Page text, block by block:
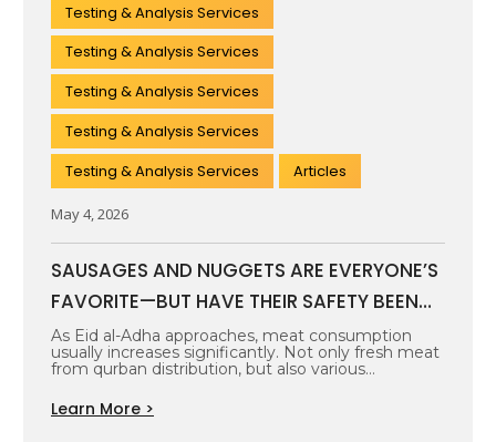
Testing & Analysis Services
Testing & Analysis Services
Testing & Analysis Services
Testing & Analysis Services
Testing & Analysis Services
Articles
May 4, 2026
SAUSAGES AND NUGGETS ARE EVERYONE’S
FAVORITE—BUT HAVE THEIR SAFETY BEEN
PROPERLY TESTED?
As Eid al-Adha approaches, meat consumption
usually increases significantly. Not only fresh meat
from qurban distribution, but also various
Learn More >